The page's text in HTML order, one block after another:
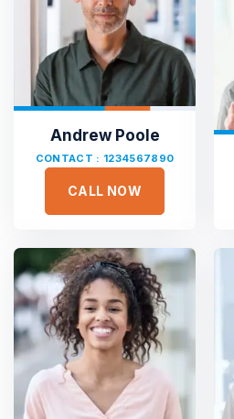
Andrew Poole
CONTACT : 1234567890
CALL NOW
Sejuk is the most
Duis aute irure dolor in reprehen
cillum dolore eu fugiat nulla
culpa qui officia deserunt. Sed
iste natus error